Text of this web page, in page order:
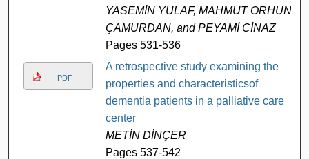
YASEMİN YULAF, MAHMUT ORHUN
ÇAMURDAN, and PEYAMİ CİNAZ
Pages 531-536
PDF
A retrospective study examining the
properties and characteristicsof
dementia patients in a palliative care
center
METİN DİNÇER
Pages 537-542